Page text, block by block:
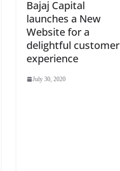
Bajaj Capital
launches a New
Website for a
delightful customer
experience
July 30, 2020